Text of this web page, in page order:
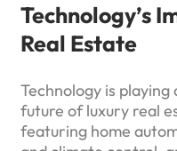
Technology’s
Real Estate
Technology is
future of luxury real
featuring home